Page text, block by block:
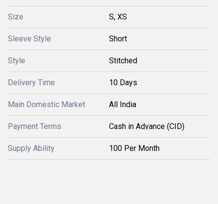
Size S, XS
Sleeve Style Short
Style Stitched
Delivery Time 10 Days
Main Domestic Market All India
Payment Terms Cash in Advance (CID)
Supply Ability 100 Per Month